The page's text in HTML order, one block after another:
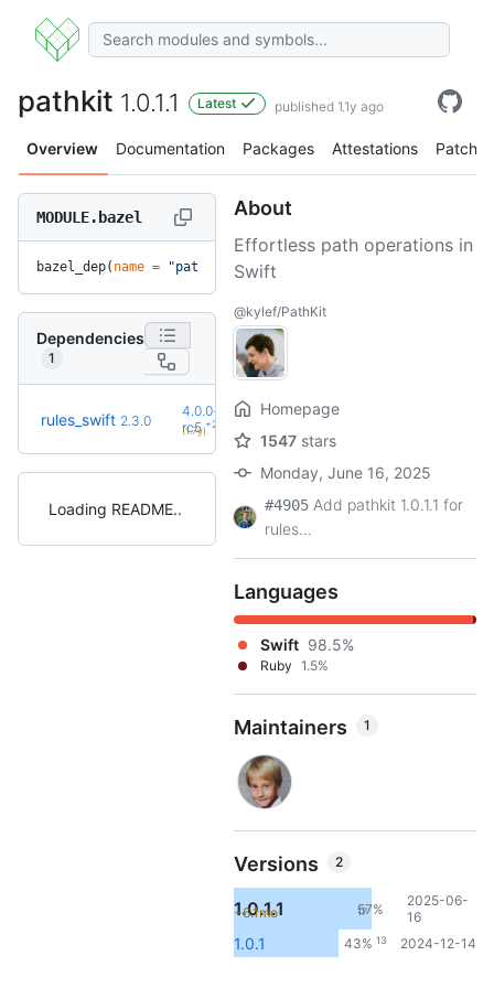
pathkit 1.0.1.1 Latest published 1.1y ago
Overview Documentation Packages Attestations Patches
MODULE.bazel
bazel_dep( name = "pathkit", version
Dependencies
1
rules_swift 2.3.0
4.0.0-
rc5 +27
(1.7y)
Loading README
About
Effortless path operations in
Swift
@kylef/PathKit
Homepage
1547 stars
Monday, June 16, 2025
#4905 Add pathkit 1.0.1.1 for
rules...
Languages
Swift 98.5%
Ruby 1.5%
Maintainers 1
Versions 2
1.0.1.1
+6.1mo 57%
17
2025-06-
16
1.0.1 43% 13 2024-12-14